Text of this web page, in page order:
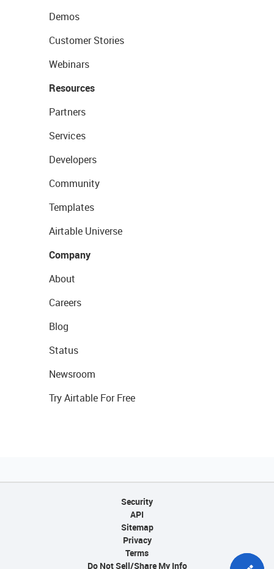
Demos
Customer Stories
Webinars
Resources
Partners
Services
Developers
Community
Templates
Airtable Universe
Company
About
Careers
Blog
Status
Newsroom
Try Airtable For Free
Security
API
Sitemap
Privacy
Terms
Do Not Sell/Share My Info